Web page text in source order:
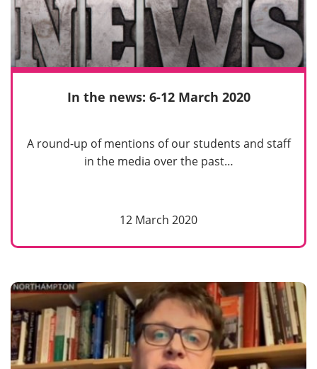
In the news: 6-12 March 2020
A round-up of mentions of our students and staff
in the media over the past…
12 March 2020